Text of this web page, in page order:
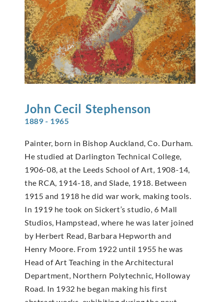
John Cecil Stephenson
1889 - 1965
Painter, born in Bishop Auckland, Co. Durham.
He studied at Darlington Technical College,
1906-08, at the Leeds School of Art, 1908-14,
the RCA, 1914-18, and Slade, 1918. Between
1915 and 1918 he did war work, making tools.
In 1919 he took on Sickert’s studio, 6 Mall
Studios, Hampstead, where he was later joined
by Herbert Read, Barbara Hepworth and
Henry Moore. From 1922 until 1955 he was
Head of Art Teaching in the Architectural
Department, Northern Polytechnic, Holloway
Road. In 1932 he began making his first